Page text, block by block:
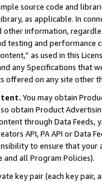
source code and
as applicable. In
other information,
testing and
as used in this
any Specifications that
on any site other
You may obtain
obtain Product
through Data Feeds,
API, PA API or Data
to ensure that your
and all Program Policies).
key pair (each key pair,